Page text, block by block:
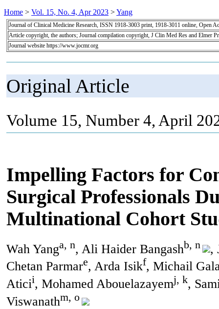
Home > Vol. 15, No. 4, Apr 2023 >Yang
Journal of Clinical Medicine Research, ISSN 1918-3003 print, 1918-3011 online, Open
Article copyright, the authors; Journal compilation copyright, J Clin Med Res and Elmer
Journal website https://www.jocmr.org
Original Article
Volume 15, Number 4, April
Impelling Factors for
Surgical Professionals
Multinational Cohort
Wah Yanga, n, Ali Haider Bangashb, n
,
Chetan Parmare, Arda Isikf, Michail
Aticii, Mohamed Abouelazayemj, k,
Viswanathm, o